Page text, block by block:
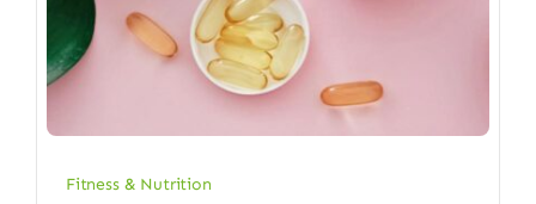
Fitness & Nutrition